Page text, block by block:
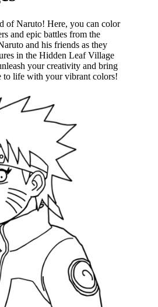
of Naruto! Here, you can color
and epic battles from the
and his friends as they
in the Hidden Leaf Village
your creativity and bring
to life with your vibrant colors!